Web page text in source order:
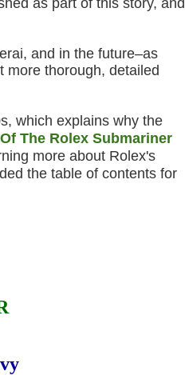
and in the future–as
more thorough, detailed
which explains why the
The Rolex Submariner
more about Rolex's
the table of contents for